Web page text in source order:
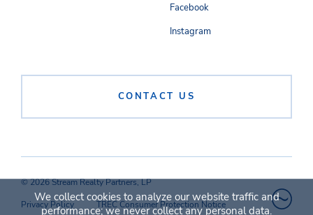
CONTACT US
Facebook
Instagram
© 2026 Stream Realty Partners, LP
Privacy Policy
TREC Consumer Protection Notice
We collect cookies to analyze our website traffic and
performance; we never collect any personal data.